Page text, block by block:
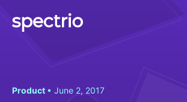
Product • June 2, 2017